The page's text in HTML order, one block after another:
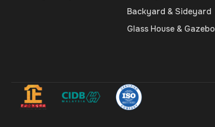
Backyard & Sideyard
Glass House & Gazebo